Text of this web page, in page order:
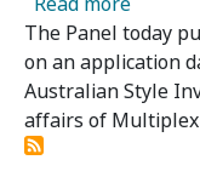
The Panel today
on an application
Australian Style
affairs of Multiplex